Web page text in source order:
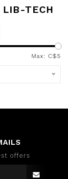
LIB-TECH
Max: C$5
offers